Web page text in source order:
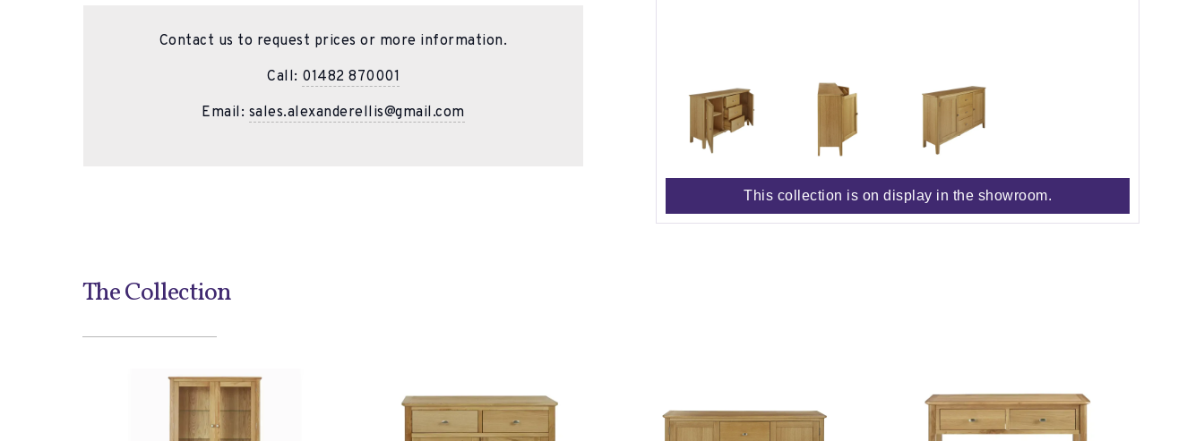
This collection is on display in the showroom.
Contact us to request prices or more information.
Call: 01482 870001
Email: sales.alexanderellis@gmail.com
The Collection